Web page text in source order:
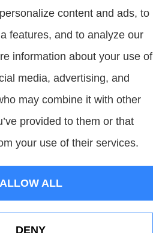
Tennessee, including
Brentwood, Nashville,
and Spring Hill.
Insurance Solutions
Statement
for Insurance
content and ads, to
features, and to analyze our
information about your use of
media, advertising, and
may combine it with other
provided to them or that
your use of their services.
ALLOW ALL
DENY